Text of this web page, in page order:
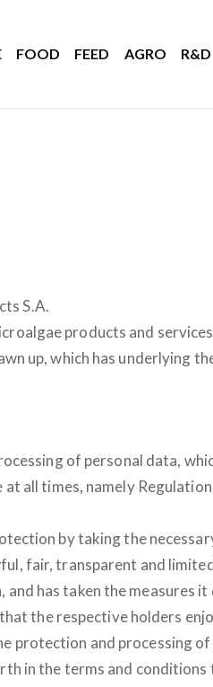
FOOD FEED AGRO R&D
S.A.
products and
up, which has underlying
of personal data,
all times, namely
by taking the
fair, transparent and
has taken the measures
the respective holders
protection and processing
in the terms and